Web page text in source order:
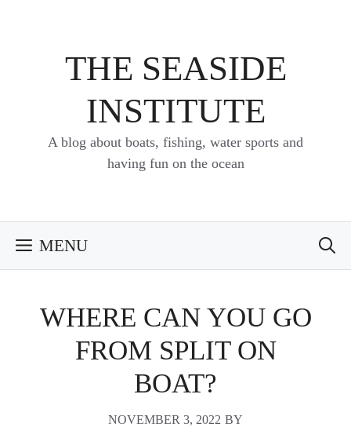
THE SEASIDE
INSTITUTE
A blog about boats, fishing, water sports and
having fun on the ocean
MENU
WHERE CAN YOU GO
FROM SPLIT ON
BOAT?
NOVEMBER 3, 2022 BY